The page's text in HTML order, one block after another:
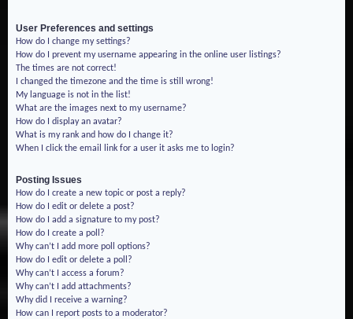
User Preferences and settings
How do I change my settings?
How do I prevent my username appearing in the online user listings?
The times are not correct!
I changed the timezone and the time is still wrong!
My language is not in the list!
What are the images next to my username?
How do I display an avatar?
What is my rank and how do I change it?
When I click the email link for a user it asks me to login?
Posting Issues
How do I create a new topic or post a reply?
How do I edit or delete a post?
How do I add a signature to my post?
How do I create a poll?
Why can’t I add more poll options?
How do I edit or delete a poll?
Why can’t I access a forum?
Why can’t I add attachments?
Why did I receive a warning?
How can I report posts to a moderator?